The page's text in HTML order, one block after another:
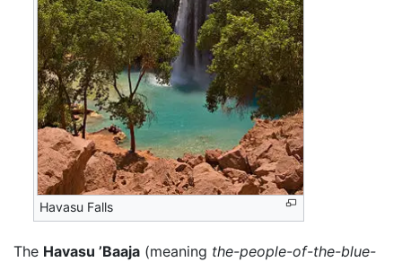
Havasu Falls
The Havasu ’Baaja (meaning the-people-of-the-blue-